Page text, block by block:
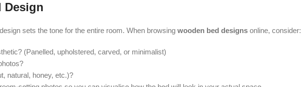
Design
sets the tone for the entire room. When browsing wooden bed designs online, consider:
(Panelled, upholstered, carved, or minimalist)
natural, honey, etc.)?